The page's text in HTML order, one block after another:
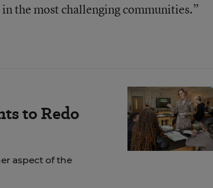
the most challenging communities.”
to Redo
aspect of the